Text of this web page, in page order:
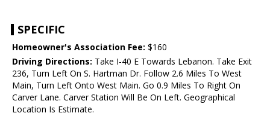
SPECIFIC
Homeowner's Association Fee: $160
Driving Directions: Take I-40 E Towards Lebanon. Take Exit
236, Turn Left On S. Hartman Dr. Follow 2.6 Miles To West
Main, Turn Left Onto West Main. Go 0.9 Miles To Right On
Carver Lane. Carver Station Will Be On Left. Geographical
Location Is Estimate.